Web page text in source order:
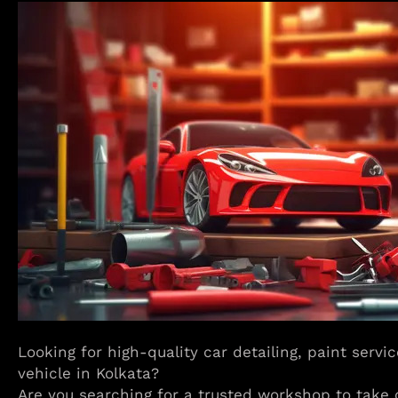
Looking for high-quality car detailing, paint
vehicle in Kolkata?